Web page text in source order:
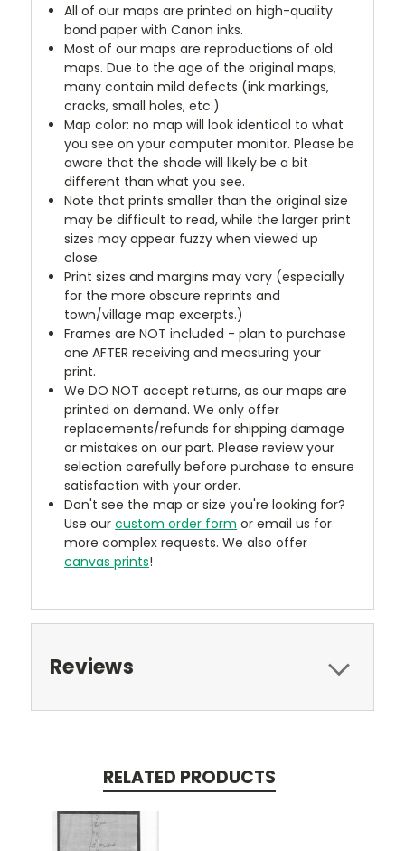
All of our maps are printed on high-quality
bond paper with Canon inks.
Most of our maps are reproductions of old
maps. Due to the age of the original maps,
many contain mild defects (ink markings,
cracks, small holes, etc.)
Map color: no map will look identical to what
you see on your computer monitor. Please be
aware that the shade will likely be a bit
different than what you see.
Note that prints smaller than the original size
may be difficult to read, while the larger print
sizes may appear fuzzy when viewed up
close.
Print sizes and margins may vary (especially
for the more obscure reprints and
town/village map excerpts.)
Frames are NOT included - plan to purchase
one AFTER receiving and measuring your
print.
We DO NOT accept returns, as our maps are
printed on demand. We only offer
replacements/refunds for shipping damage
or mistakes on our part. Please review your
selection carefully before purchase to ensure
satisfaction with your order.
Don't see the map or size you're looking for?
Use ourcustom order form or email us for
more complex requests. We also offer
canvas prints!
Reviews
RELATED PRODUCTS